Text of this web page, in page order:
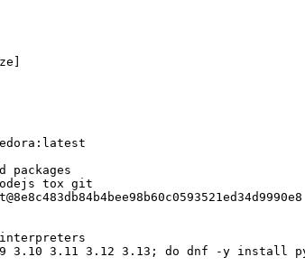
]
tox git
3.10 3.11 3.12 3.13; do dnf -y install